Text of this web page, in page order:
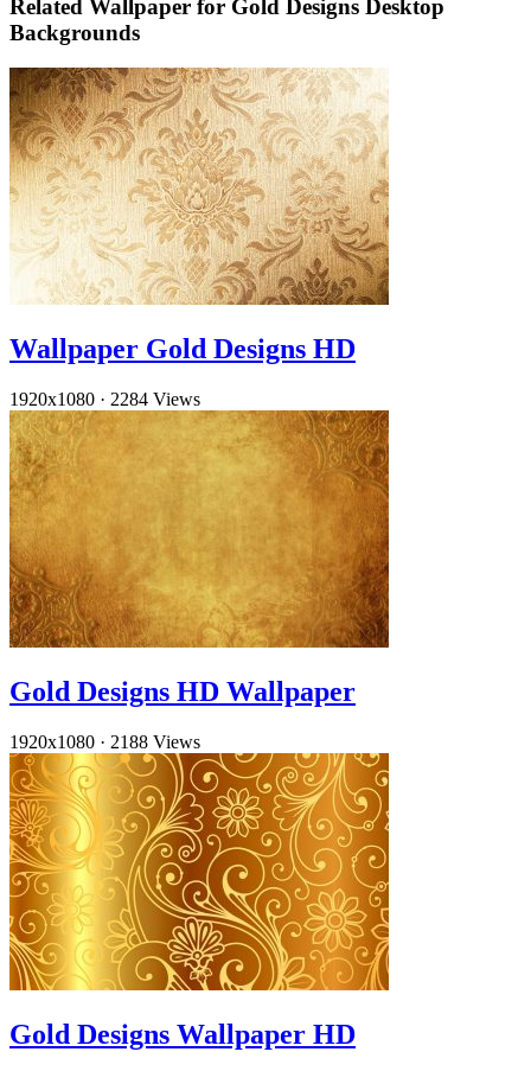
Related Wallpaper for Gold Designs Desktop
Backgrounds
Wallpaper Gold Designs HD
1920x1080 · 2284 Views
Gold Designs HD Wallpaper
1920x1080 · 2188 Views
Gold Designs Wallpaper HD